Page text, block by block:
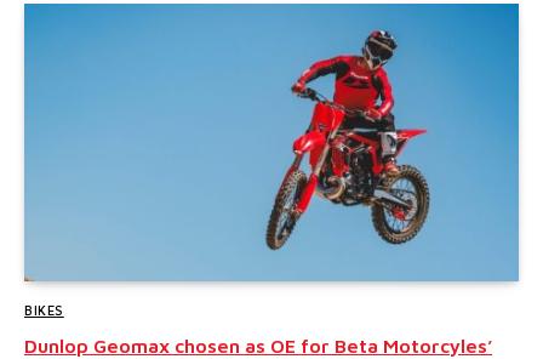
BIKES
Dunlop Geomax chosen as OE for Beta Motorcyles’